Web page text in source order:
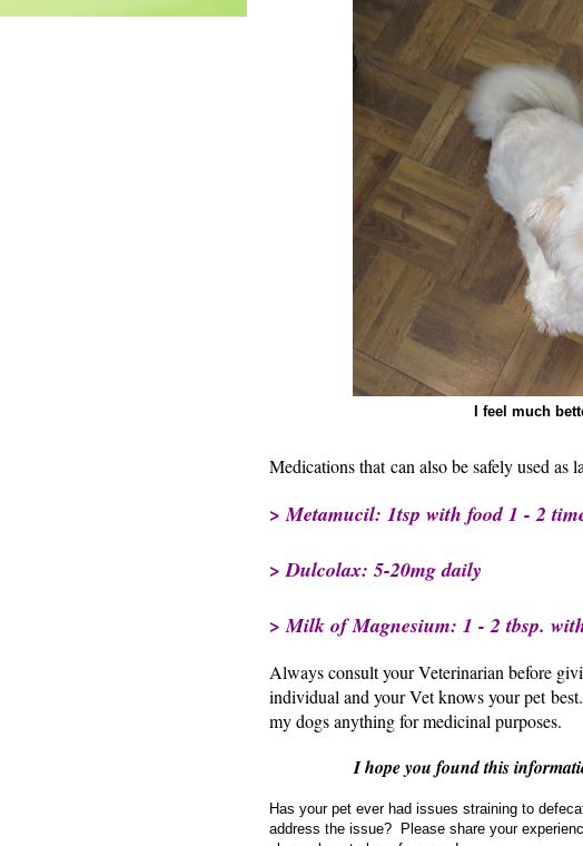
I feel much
Medications that can also be safely used as
> Metamucil: 1tsp with food 1 - 2
> Dulcolax: 5-20mg daily
> Milk of Magnesium: 1 - 2 tbsp.
Always consult your Veterinarian before
individual and your Vet knows your pet
my dogs anything for medicinal purposes.
I hope you found this
Has your pet ever had issues straining to
address the issue? Please share your